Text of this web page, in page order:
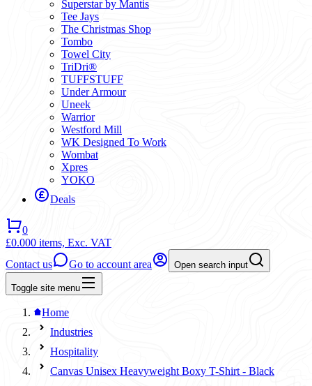
Superstar by Mantis
Tee Jays
The Christmas Shop
Tombo
Towel City
TriDri®
TUFFSTUFF
Under Armour
Uneek
Warrior
Westford Mill
WK Designed To Work
Wombat
Xpres
YOKO
Deals
0
£0.000 items, Exc. VAT
Contact us
Go to account area Open search input
Toggle site menu
Home
Industries
Hospitality
Canvas Unisex Heavyweight Boxy T-Shirt - Black